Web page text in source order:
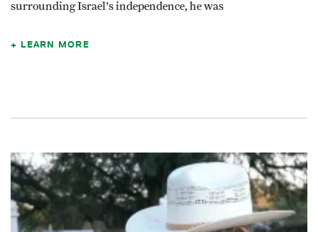
surrounding Israel's independence, he was
LEARN MORE